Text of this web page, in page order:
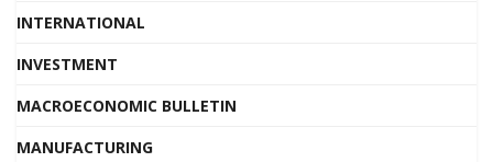
INTERNATIONAL
INVESTMENT
MACROECONOMIC BULLETIN
MANUFACTURING